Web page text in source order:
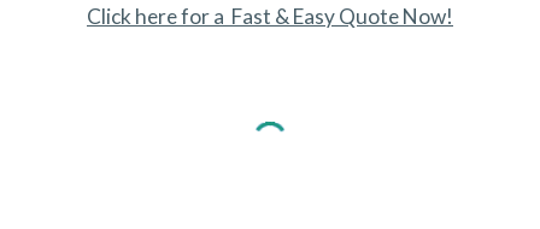
Click here for a Fast & Easy Quote Now!